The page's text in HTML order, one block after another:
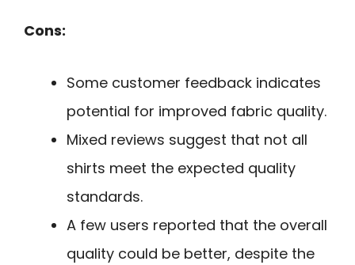
Cons:
Some customer feedback indicates
potential for improved fabric quality.
Mixed reviews suggest that not all
shirts meet the expected quality
standards.
A few users reported that the overall
quality could be better, despite the